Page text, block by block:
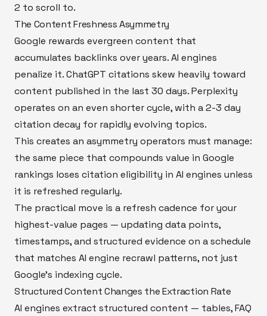
2 to scroll to.
The Content Freshness Asymmetry
Google rewards evergreen content that
accumulates backlinks over years. AI engines
penalize it. ChatGPT citations skew heavily toward
content published in the last 30 days. Perplexity
operates on an even shorter cycle, with a 2-3 day
citation decay for rapidly evolving topics.
This creates an asymmetry operators must manage:
the same piece that compounds value in Google
rankings loses citation eligibility in AI engines unless
it is refreshed regularly.
The practical move is a refresh cadence for your
highest-value pages — updating data points,
timestamps, and structured evidence on a schedule
that matches AI engine recrawl patterns, not just
Google's indexing cycle.
Structured Content Changes the Extraction Rate
AI engines extract structured content — tables, FAQ